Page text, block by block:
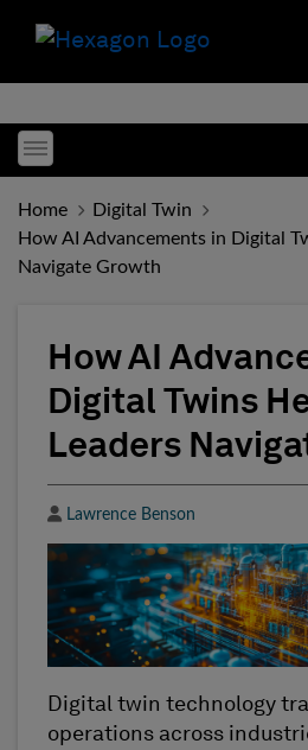
Toggle menubar
Home
Digital Twin
How AI Advancements in Digital
Navigate Growth
How AI
Digital Twins
Leaders
Author
Lawrence Benson
Digital twin technology
operations across